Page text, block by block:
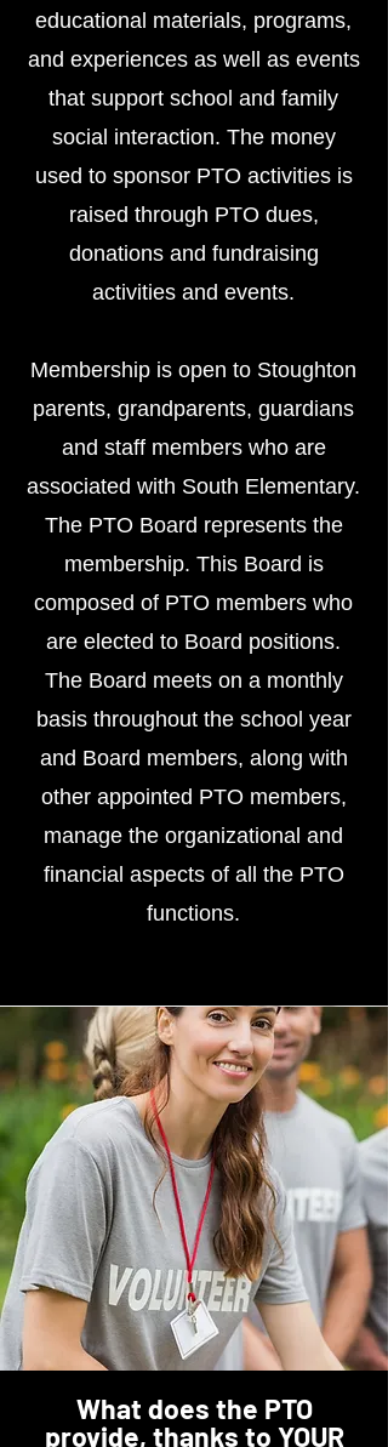
educational materials, programs,
and experiences as well as events
that support school and family
social interaction. The money
used to sponsor PTO activities is
raised through PTO dues,
donations and fundraising
activities and events.
Membership is open to Stoughton
parents, grandparents, guardians
and staff members who are
associated with South Elementary.
The PTO Board represents the
membership. This Board is
composed of PTO members who
are elected to Board positions.
The Board meets on a monthly
basis throughout the school year
and Board members, along with
other appointed PTO members,
manage the organizational and
financial aspects of all the PTO
functions.
What does the PTO
provide, thanks to YOUR